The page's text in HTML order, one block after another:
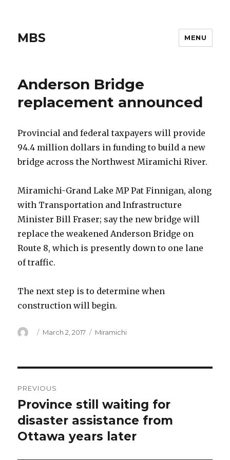
MBS MENU
Anderson Bridge
replacement announced
Provincial and federal taxpayers will provide
94.4 million dollars in funding to build a new
bridge across the Northwest Miramichi River.
Miramichi-Grand Lake MP Pat Finnigan, along
with Transportation and Infrastructure
Minister Bill Fraser; say the new bridge will
replace the weakened Anderson Bridge on
Route 8, which is presently down to one lane
of traffic.
The next step is to determine when
construction will begin.
Author
Posted
March 2, 2017 Categories
Miramichi
navigation
PREVIOUS
Previous
post:
Province still waiting for
disaster assistance from
Ottawa years later